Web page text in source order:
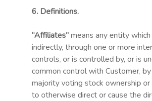
6. Definitions.
“Affiliates”means any entity
indirectly, through one or more
controls, or is controlled by, or is
common control with Customer,
majority voting stock ownership
to otherwise direct or cause the